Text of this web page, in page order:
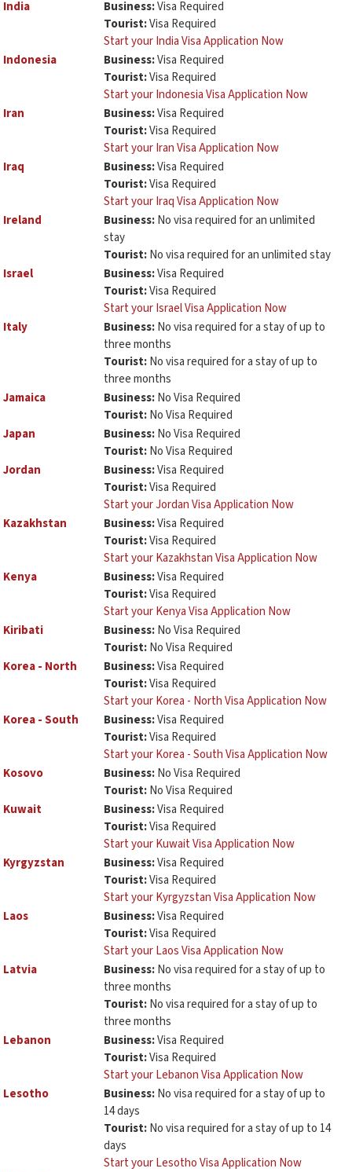
India
Business:Visa Required
Tourist:Visa Required
Start your India Visa Application Now
Indonesia
Business:Visa Required
Tourist:Visa Required
Start your Indonesia Visa Application Now
Iran
Business:Visa Required
Tourist:Visa Required
Start your Iran Visa Application Now
Iraq
Business:Visa Required
Tourist:Visa Required
Start your Iraq Visa Application Now
Ireland
Business:No visa required for an unlimited
stay
Tourist:No visa required for an unlimited stay
Israel
Business:Visa Required
Tourist:Visa Required
Start your Israel Visa Application Now
Italy
Business:No visa required for a stay of up to
three months
Tourist:No visa required for a stay of up to
three months
Jamaica
Business:No Visa Required
Tourist:No Visa Required
Japan
Business:No Visa Required
Tourist:No Visa Required
Jordan
Business:Visa Required
Tourist:Visa Required
Start your Jordan Visa Application Now
Kazakhstan
Business:Visa Required
Tourist:Visa Required
Start your Kazakhstan Visa Application Now
Kenya
Business:Visa Required
Tourist:Visa Required
Start your Kenya Visa Application Now
Kiribati
Business:No Visa Required
Tourist:No Visa Required
Korea - North
Business:Visa Required
Tourist:Visa Required
Start your Korea - North Visa Application Now
Korea - South
Business:Visa Required
Tourist:Visa Required
Start your Korea - South Visa Application Now
Kosovo
Business:No Visa Required
Tourist:No Visa Required
Kuwait
Business:Visa Required
Tourist:Visa Required
Start your Kuwait Visa Application Now
Kyrgyzstan
Business:Visa Required
Tourist:Visa Required
Start your Kyrgyzstan Visa Application Now
Laos
Business:Visa Required
Tourist:Visa Required
Start your Laos Visa Application Now
Latvia
Business:No visa required for a stay of up to
three months
Tourist:No visa required for a stay of up to
three months
Lebanon
Business:Visa Required
Tourist:Visa Required
Start your Lebanon Visa Application Now
Lesotho
Business:No visa required for a stay of up to
14 days
Tourist:No visa required for a stay of up to 14
days
Start your Lesotho Visa Application Now